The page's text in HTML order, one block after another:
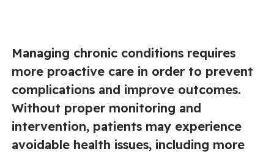
Managing chronic conditions requires
more proactive care in order to prevent
complications and improve outcomes.
Without proper monitoring and
intervention, patients may experience
avoidable health issues, including more